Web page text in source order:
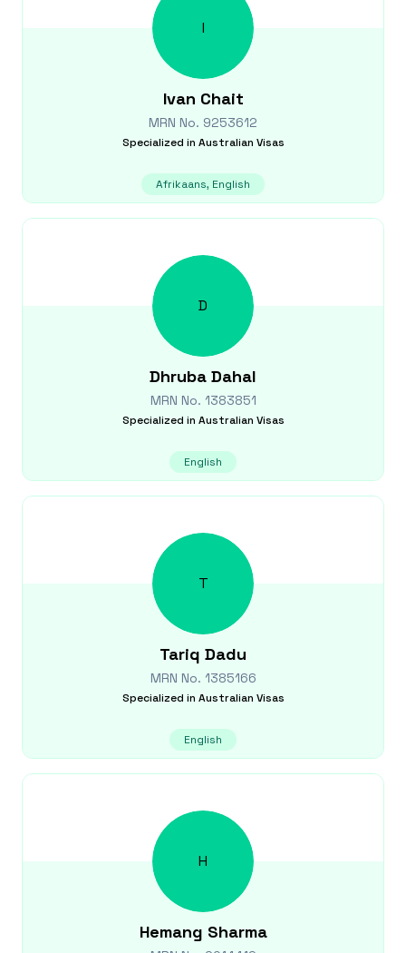
I
Ivan Chait
MRN No. 9253612
Specialized in Australian Visas
Afrikaans, English
D
Dhruba Dahal
MRN No. 1383851
Specialized in Australian Visas
English
T
Tariq Dadu
MRN No. 1385166
Specialized in Australian Visas
English
H
Hemang Sharma